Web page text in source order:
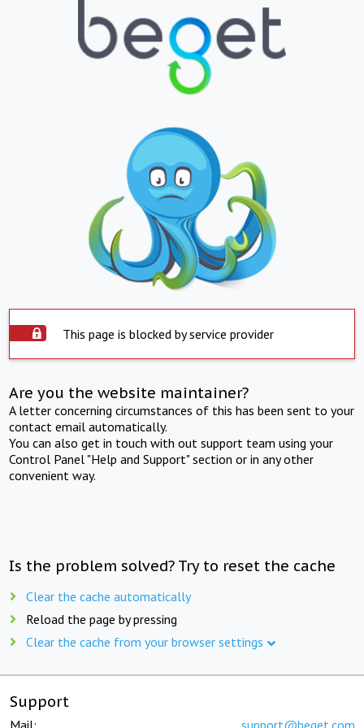
This page is blocked by service provider
Are you the website maintainer?
A letter concerning circumstances of this has been sent to your
contact email automatically.
You can also get in touch with out support team using your
Control Panel "Help and Support" section or in any other
convenient way.
Is the problem solved? Try to reset the cache
Clear the cache automatically
Reload the page by pressing
Clear the cache from your browser settings
Support
Mail: support@beget.com